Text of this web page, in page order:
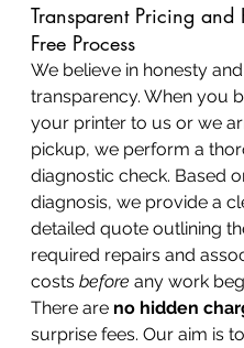
Transparent Pricing and
Free Process
We believe in honesty and
transparency. When you
your printer to us or we
pickup, we perform a
diagnostic check. Based
diagnosis, we provide a
detailed quote outlining
required repairs and
costs before any work
There are no hidden
surprise fees. Our aim is